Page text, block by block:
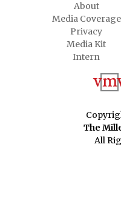
About
Media Coverage
Privacy
Media Kit
Intern
The
All